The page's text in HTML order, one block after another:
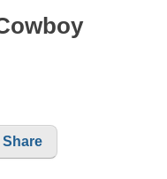
Share